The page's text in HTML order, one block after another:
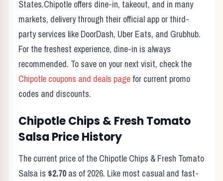
States.Chipotle offers dine-in, takeout, and in many
markets, delivery through their official app or third-
party services like DoorDash, Uber Eats, and Grubhub.
For the freshest experience, dine-in is always
recommended. To save on your next visit, check the
Chipotle coupons and deals page for current promo
codes and discounts.
ChipotleChips & Fresh Tomato
Salsa Price History
The current price of the Chipotle Chips & Fresh Tomato
Salsa is $2.70 as of 2026. Like most casual and fast-